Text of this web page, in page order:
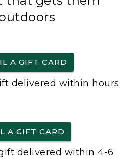
A GIFT CARD
delivered within hours
A GIFT CARD
delivered within 4-6